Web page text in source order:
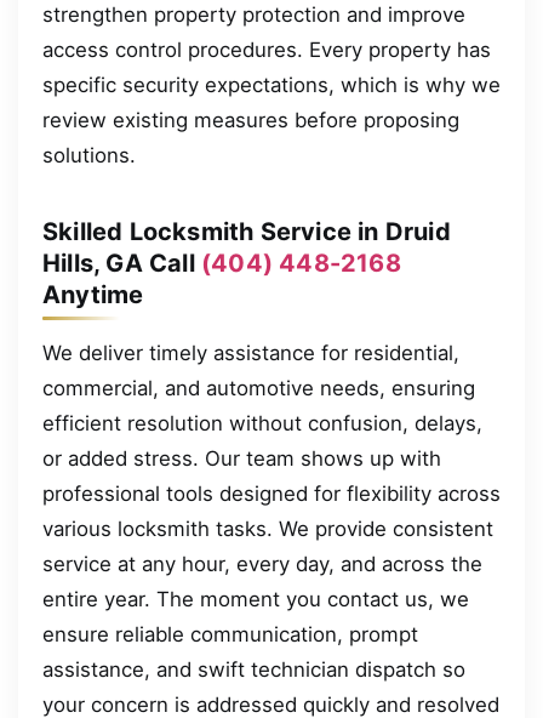
strengthen property protection and improve
access control procedures. Every property has
specific security expectations, which is why we
review existing measures before proposing
solutions.
Skilled Locksmith Service in Druid
Hills, GA Call (404) 448-2168
Anytime
We deliver timely assistance for residential,
commercial, and automotive needs, ensuring
efficient resolution without confusion, delays,
or added stress. Our team shows up with
professional tools designed for flexibility across
various locksmith tasks. We provide consistent
service at any hour, every day, and across the
entire year. The moment you contact us, we
ensure reliable communication, prompt
assistance, and swift technician dispatch so
your concern is addressed quickly and resolved